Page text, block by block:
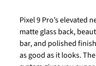
Pixel 9 Pro’s elevated
matte glass back,
bar, and polished
as good as it looks.